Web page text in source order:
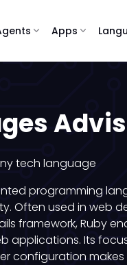
expand_more Apps expand_more
tech language
programming
Often used in web
framework, Ruby
applications. Its
configuration